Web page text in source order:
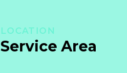
LOCATION
Service Area